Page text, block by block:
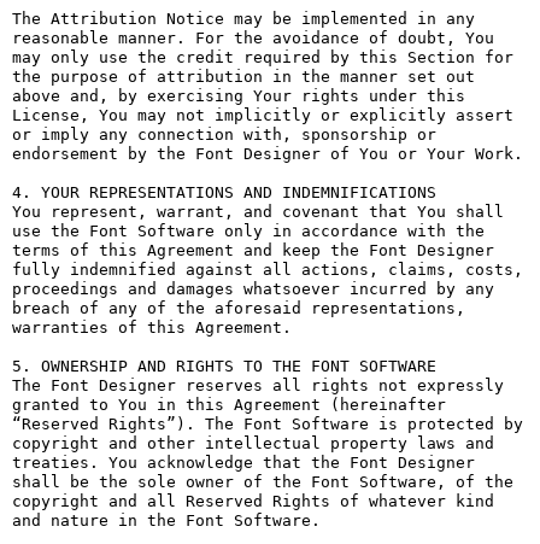
The Attribution Notice may be implemented in any
reasonable manner. For the avoidance of doubt, You
may only use the credit required by this Section for
the purpose of attribution in the manner set out
above and, by exercising Your rights under this
License, You may not implicitly or explicitly assert
or imply any connection with, sponsorship or
endorsement by the Font Designer of You or Your Work.
4. YOUR REPRESENTATIONS AND INDEMNIFICATIONS
You represent, warrant, and covenant that You shall
use the Font Software only in accordance with the
terms of this Agreement and keep the Font Designer
fully indemnified against all actions, claims, costs,
proceedings and damages whatsoever incurred by any
breach of any of the aforesaid representations,
warranties of this Agreement.
5. OWNERSHIP AND RIGHTS TO THE FONT SOFTWARE
The Font Designer reserves all rights not expressly
granted to You in this Agreement (hereinafter
“Reserved Rights”). The Font Software is protected by
copyright and other intellectual property laws and
treaties. You acknowledge that the Font Designer
shall be the sole owner of the Font Software, of the
copyright and all Reserved Rights of whatever kind
and nature in the Font Software.